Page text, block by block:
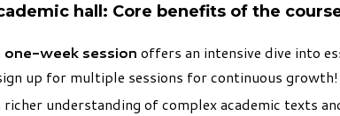
hall: Core benefits of the
one-week session offers an intensive dive into
up for multiple sessions for continuous growth!
richer understanding of complex academic texts